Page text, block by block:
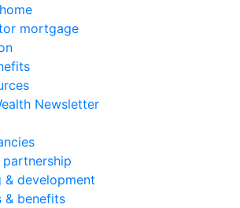
mortgage
Newsletter
& development
& benefits